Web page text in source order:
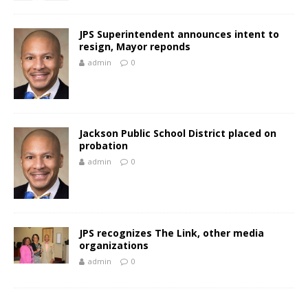
JPS Superintendent announces intent to
resign, Mayor reponds
admin 0
Jackson Public School District placed on
probation
admin 0
JPS recognizes The Link, other media
organizations
admin 0